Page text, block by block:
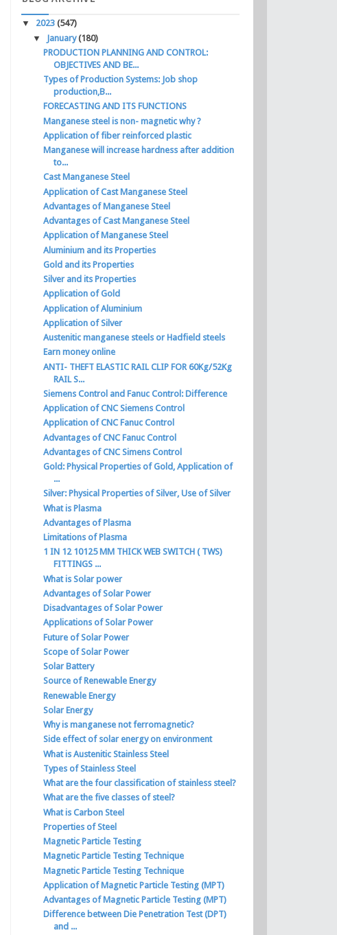
▼ 2023 (547)
▼ January(180)
PRODUCTION PLANNING AND CONTROL:
OBJECTIVES AND BE...
Types of Production Systems: Job shop
production,B...
FORECASTING AND ITS FUNCTIONS
Manganese steel is non- magnetic why ?
Application of fiber reinforced plastic
Manganese will increase hardness after addition
to...
Cast Manganese Steel
Application of Cast Manganese Steel
Advantages of Manganese Steel
Advantages of Cast Manganese Steel
Application of Manganese Steel
Aluminium and its Properties
Gold and its Properties
Silver and its Properties
Application of Gold
Application of Aluminium
Application of Silver
Austenitic manganese steels or Hadfield steels
Earn money online
ANTI- THEFT ELASTIC RAIL CLIP FOR 60Kg/52Kg
RAIL S...
Siemens Control and Fanuc Control: Difference
Application of CNC Siemens Control
Application of CNC Fanuc Control
Advantages of CNC Fanuc Control
Advantages of CNC Simens Control
Gold: Physical Properties of Gold, Application of
...
Silver: Physical Properties of Silver, Use of Silver
What is Plasma
Advantages of Plasma
Limitations of Plasma
1 IN 12 10125 MM THICK WEB SWITCH ( TWS)
FITTINGS ...
What is Solar power
Advantages of Solar Power
Disadvantages of Solar Power
Applications of Solar Power
Future of Solar Power
Scope of Solar Power
Solar Battery
Source of Renewable Energy
Renewable Energy
Solar Energy
Why is manganese not ferromagnetic?
Side effect of solar energy on environment
What is Austenitic Stainless Steel
Types of Stainless Steel
What are the four classification of stainless steel?
What are the five classes of steel?
What is Carbon Steel
Properties of Steel
Magnetic Particle Testing
Magnetic Particle Testing Technique
Magnetic Particle Testing Technique
Application of Magnetic Particle Testing (MPT)
Advantages of Magnetic Particle Testing (MPT)
Difference between Die Penetration Test (DPT)
and ...